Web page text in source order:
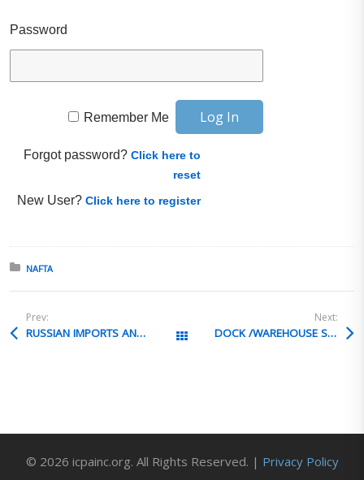
Password
Remember Me
Forgot password?Click here to
reset
New User?Click here to register
Posted in:
NAFTA
Prev:
RUSSIAN IMPORTS AND TRANSPORTATION All Posts
Next:
DOCK /WAREHOUSE SAFETY TRAINING
© 2026 icpainc.org. All Rights Reserved. | Privacy Policy